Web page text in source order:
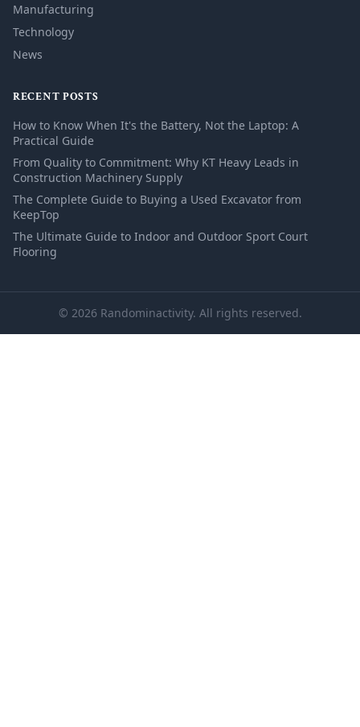
Manufacturing
Technology
News
RECENT POSTS
How to Know When It's the Battery, Not the Laptop: A
Practical Guide
From Quality to Commitment: Why KT Heavy Leads in
Construction Machinery Supply
The Complete Guide to Buying a Used Excavator from
KeepTop
The Ultimate Guide to Indoor and Outdoor Sport Court
Flooring
© 2026 Randominactivity. All rights reserved.